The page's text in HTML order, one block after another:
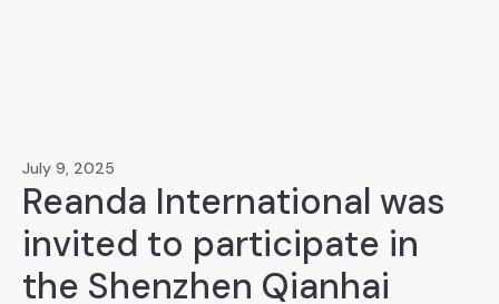
July 9, 2025
Reanda International was
invited to participate in
the Shenzhen Qianhai